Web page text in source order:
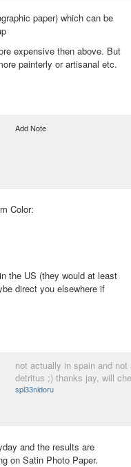
paper) which can be
expensive then above. But
painterly or artisanal etc.
Add Note
Color:
the US (they would at least
direct you elsewhere if
not actually in spain and not
detritus ;) thanks jay, will
spl33nidoru
and the results are
on Satin Photo Paper.